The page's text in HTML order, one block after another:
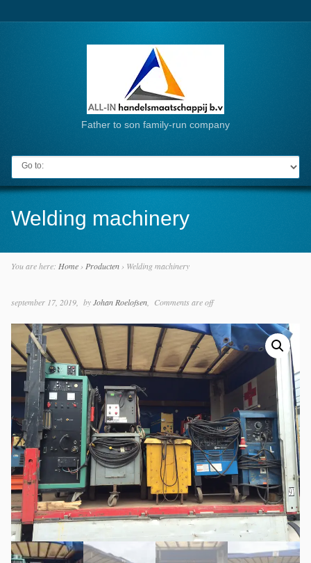
Father to son family-run company
Go to:
Welding machinery
You are here: Home› Producten› Welding machinery
september 17, 2019 byJohan Roelofsen Comments are off